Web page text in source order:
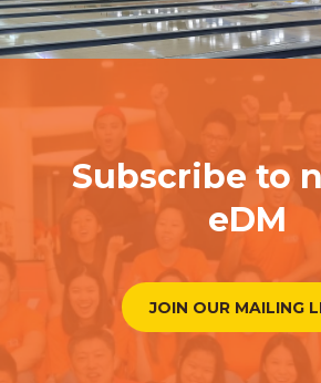
Subscribe to
eDM
JOIN OUR MAILING